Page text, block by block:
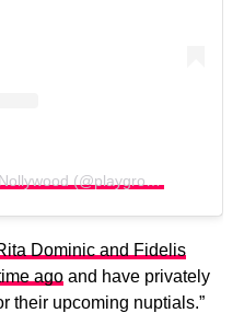
Dominic and Fidelis
agoand have privately
their upcoming nuptials.”